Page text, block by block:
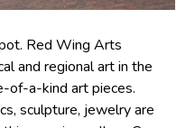
Red Wing Arts
and regional art in the
of-a-kind art pieces.
sculpture, jewelry are